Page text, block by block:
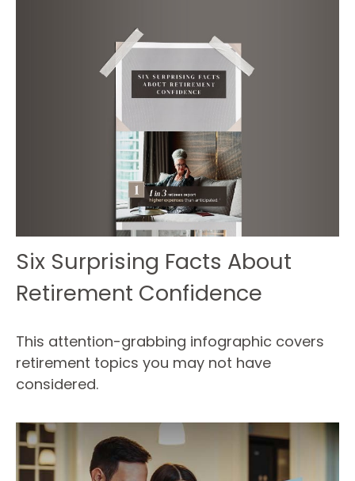
Six Surprising Facts About
Retirement Confidence
This attention-grabbing infographic covers
retirement topics you may not have
considered.